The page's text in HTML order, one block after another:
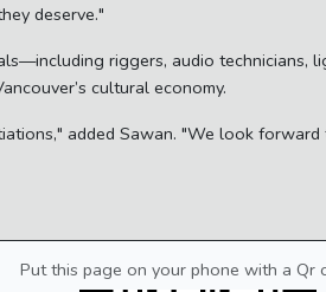
deserve."
riggers, audio
cultural economy.
added Sawan. "We look
Put this page on your phone with a Qr